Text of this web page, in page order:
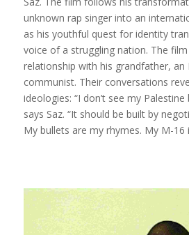
unknown rap singer into an
as his youthful quest for identity
voice of a struggling nation. The
relationship with his grandfather, an
communist. Their conversations
ideologies: “I don’t see my
says Saz. “It should be built by
My bullets are my rhymes. My M-16